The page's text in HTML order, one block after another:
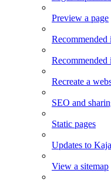
Preview a page
Recommended
Recommended
Recreate a
SEO and
Static pages
Updates to
View a sitemap